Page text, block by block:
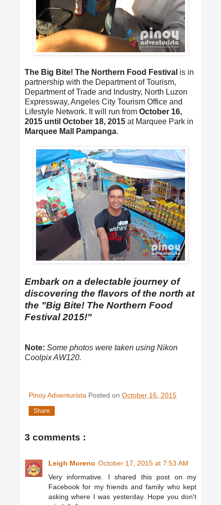
The Big Bite! The Northern Food Festival is in
partnership with the Department of Tourism,
Department of Trade and Industry, North Luzon
Expressway, Angeles City Tourism Office and
Lifestyle Network. It will run from October 16,
2015 until October 18, 2015 at Marquee Park in
Marquee Mall Pampanga.
Embark on a delectable journey of
discovering the flavors of the north at
the "Big Bite! The Northern Food
Festival 2015!"
Note: Some photos were taken using Nikon
Coolpix AW120.
Pinoy Adventurista Posted on October 16, 2015
Share
3 comments :
Leigh Moreno October 17, 2015 at 7:53 AM
Very informative. I shared this post on my
Facebook for my friends and family who kept
asking where I was yesterday. Hope you don't